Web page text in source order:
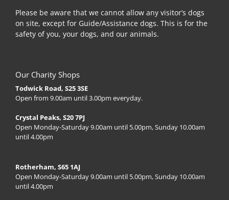
Please be aware that we cannot allow any visitor’s dogs
on site, except for Guide/Assistance dogs. This is for the
safety of you, your dogs, and our animals.
Our Charity Shops
Todwick Road, S25 3SE
Open from 9.00am until 3.00pm everyday.
Crystal Peaks, S20 7PJ
Open Monday-Saturday 9.00am until 5.00pm, Sunday 10.00am
until 4.00pm
Rotherham, S65 1AJ
Open Monday-Saturday 9.00am until 5.00pm, Sunday 10.00am
until 4.00pm